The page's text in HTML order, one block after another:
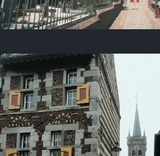
5 years ago
July 18, 2021